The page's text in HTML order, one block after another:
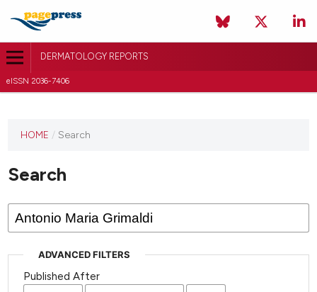
DERMATOLOGY REPORTS
eISSN 2036-7406
HOME / Search
Search
ADVANCED FILTERS
Published After